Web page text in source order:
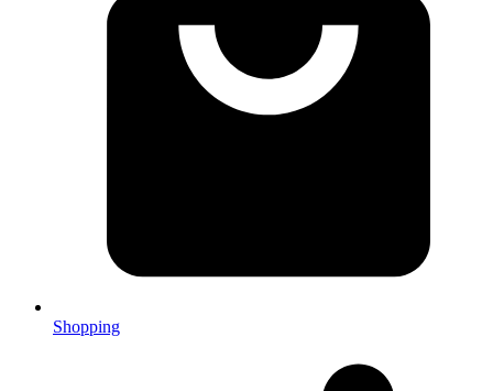
Shopping